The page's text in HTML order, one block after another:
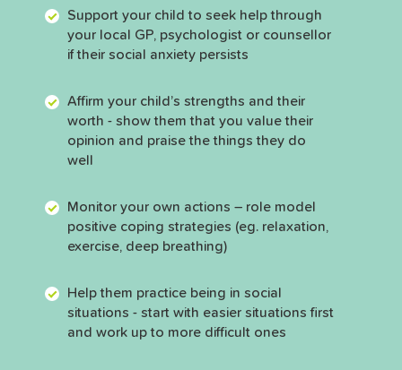
Support your child to seek help through
your local GP, psychologist or counsellor
if their social anxiety persists
Affirm your child’s strengths and their
worth - show them that you value their
opinion and praise the things they do
well
Monitor your own actions – role model
positive coping strategies (eg. relaxation,
exercise, deep breathing)
Help them practice being in social
situations - start with easier situations first
and work up to more difficult ones